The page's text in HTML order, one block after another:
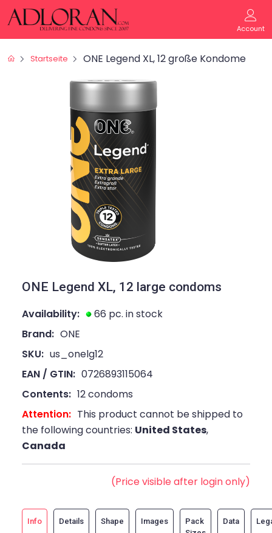
Account
Startseite ONE Legend XL, 12 große Kondome
ONE Legend XL, 12 large condoms
Availability:
66 pc. in stock
Brand: ONE
SKU: us_onelg12
EAN / GTIN: 0726893115064
Contents: 12 condoms
Attention: This product cannot be shipped to
the following countries: United States,
Canada
(Price visible after login only)
Info Details Shape Images
Pack
Data